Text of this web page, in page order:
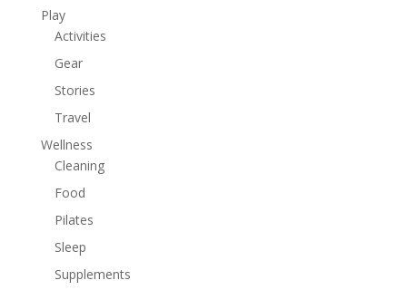
Play
Activities
Gear
Stories
Travel
Wellness
Cleaning
Food
Pilates
Sleep
Supplements